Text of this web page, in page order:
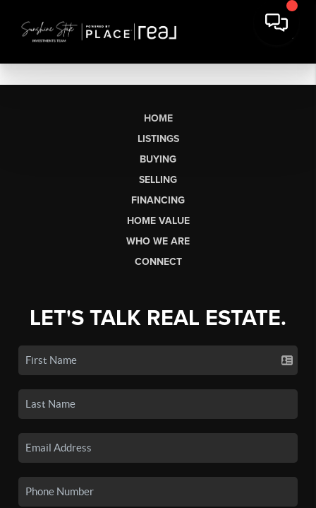
HOME
LISTINGS
BUYING
SELLING
FINANCING
HOME VALUE
WHO WE ARE
CONNECT
LET'S TALK REAL ESTATE.